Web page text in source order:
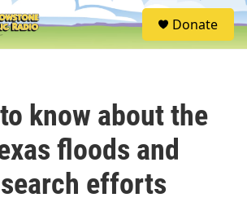
S
e
Donate
know about the
floods and
efforts